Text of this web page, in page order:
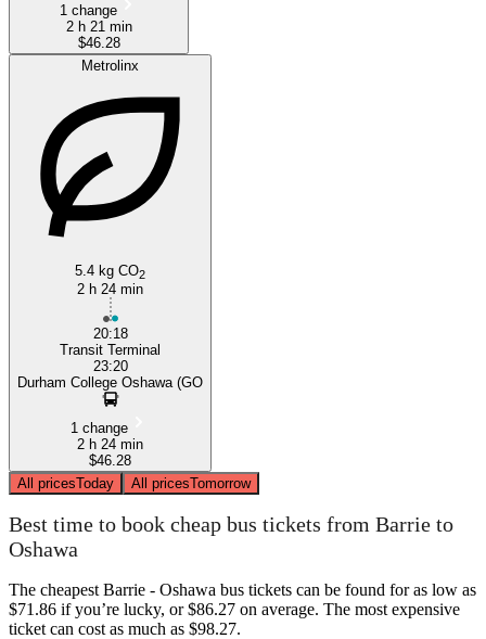
1 change
2 h 21 min
$46.28
Metrolinx
5.4 kg CO2
2 h 24 min
20:18
Transit Terminal
23:20
Durham College Oshawa (GO
1 change
2 h 24 min
$46.28
All pricesToday All pricesTomorrow
Best time to book cheap bus tickets from Barrie to
Oshawa
The cheapest Barrie - Oshawa bus tickets can be found for as low as
$71.86 if you’re lucky, or $86.27 on average. The most expensive
ticket can cost as much as $98.27.